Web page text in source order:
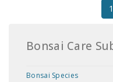
1
Bonsai Care
Bonsai Species